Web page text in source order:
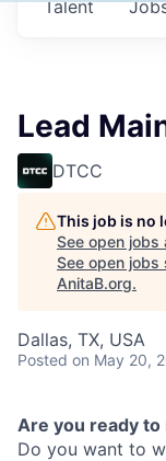
Talent
Lead
DTCC
This job is no
See open jobs
See open jobs
AnitaB.org.
Dallas, TX, USA
Posted on May 20,
Are you ready to
Do you want to